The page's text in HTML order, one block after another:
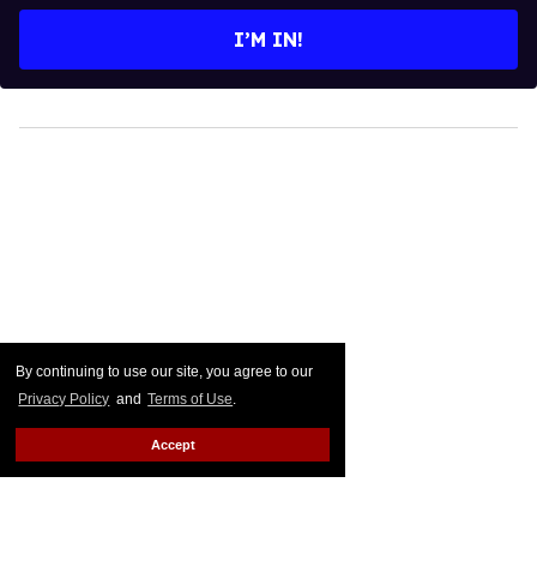
By continuing to use our site, you agree to our
Privacy Policy and Terms of Use.
Accept